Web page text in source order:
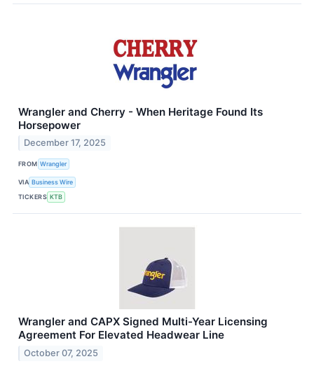
Wrangler and Cherry - When Heritage Found Its
Horsepower
December 17, 2025
FROM Wrangler
VIA Business Wire
TICKERS KTB
Wrangler and CAPX Signed Multi-Year Licensing
Agreement For Elevated Headwear Line
October 07, 2025